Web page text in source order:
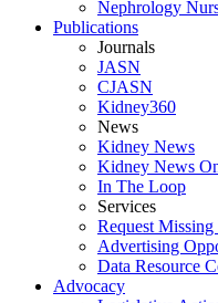
Nephrology
Publications
Journals
JASN
CJASN
Kidney360
News
Kidney News
Kidney News
In The Loop
Services
Request
Advertising
Data Resource
Advocacy